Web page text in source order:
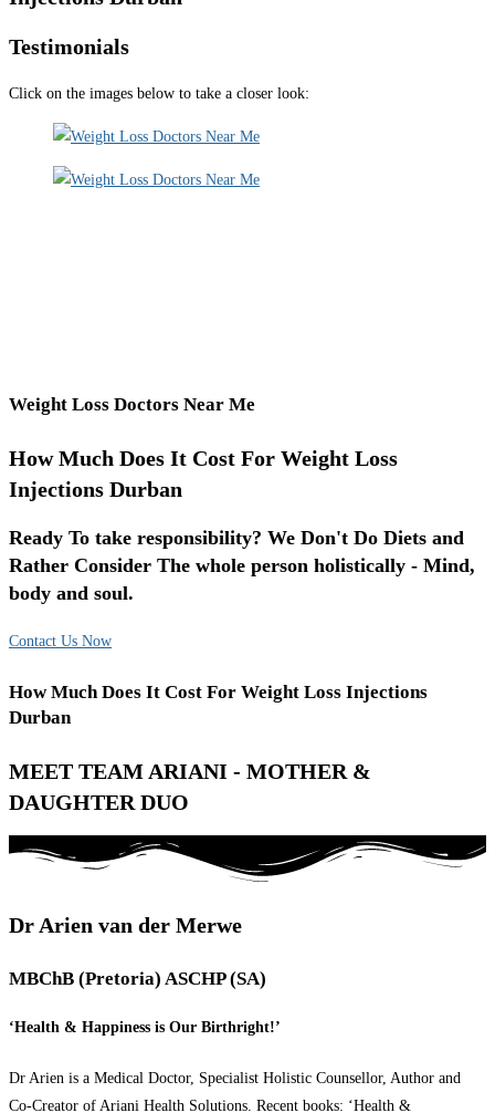
Testimonials
Click on the images below to take a closer look:
Weight Loss Doctors Near Me
How Much Does It Cost For Weight Loss
Injections Durban
Ready To take responsibility? We Don't Do Diets and
Rather Consider The whole person holistically - Mind,
body and soul.
Contact Us Now
How Much Does It Cost For Weight Loss Injections
Durban
MEET TEAM ARIANI - MOTHER &
DAUGHTER DUO
Dr Arien van der Merwe
MBChB (Pretoria) ASCHP (SA)
‘Health & Happiness is Our Birthright!’
Dr Arien is a Medical Doctor, Specialist Holistic Counsellor, Author and
Co-Creator of Ariani Health Solutions. Recent books: ‘Health &